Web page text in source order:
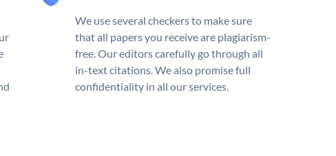
We use several checkers to make sure
that all papers you receive are plagiarism-
free. Our editors carefully go through all
in-text citations. We also promise full
confidentiality in all our services.